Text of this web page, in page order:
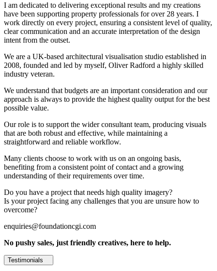
I am dedicated to delivering exceptional results and my creations
have been supporting property professionals for over 28 years. I
work directly on every project, ensuring a consistent level of quality,
clear communication and an accurate interpretation of the design
intent from the outset.
We are a UK-based architectural visualisation studio established in
2008, founded and led by myself, Oliver Radford a highly skilled
industry veteran.
We understand that budgets are an important consideration and our
approach is always to provide the highest quality output for the best
possible value.
Our role is to support the wider consultant team, producing visuals
that are both robust and effective, while maintaining a
straightforward and reliable workflow.
Many clients choose to work with us on an ongoing basis,
benefiting from a consistent point of contact and a growing
understanding of their requirements over time.
Do you have a project that needs high quality imagery?
Is your project facing any challenges that you are unsure how to
overcome?
enquiries@foundationcgi.com
No pushy sales, just friendly creatives, here to help.
Testimonials